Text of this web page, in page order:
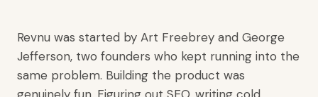
Revnu was started by Art Freebrey and George
Jefferson, two founders who kept running into the
same problem. Building the product was